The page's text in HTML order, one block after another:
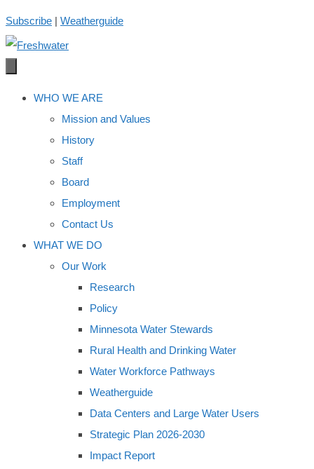
Skip
to
content
Subscribe | Weatherguide
WHO WE ARE
Mission and Values
History
Staff
Board
Employment
Contact Us
WHAT WE DO
Our Work
Research
Policy
Minnesota Water Stewards
Rural Health and Drinking Water
Water Workforce Pathways
Weatherguide
Data Centers and Large Water Users
Strategic Plan 2026-2030
Impact Report